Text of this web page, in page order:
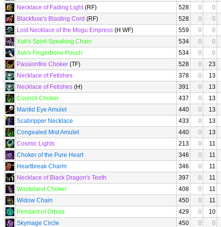
Necklace of Fading Light(RF) 528 0
0
Blackfuse's Blasting Cord (RF) 528 0
0
Lost Necklace of the Mogu Empress (H WF) 559 0
0
Xuk's Spirit-Speaking Chain
534 0
0
Xuk's Fingerbone Pouch
534 0
0
Passionfire Choker (TF) 528 0
23
Necklace of Fetishes
378 0
13
Necklace of Fetishes (H) 391 0
13
Council Choker
437 0
13
Mantid Eye Amulet
440 0
13
Scabripper Necklace
433 0
13
Congealed Mist Amulet
440 0
13
Cosmic Lights
213 0
11
Choker of the Pure Heart
346 0
11
Heartbreak Charm
346 0
11
Necklace of Black Dragon's Teeth
397 0
11
Wasteland Choker
408 0
11
Widow Chain
450 0
11
Pendant of Orbiss
429 0
10
Skymage Circle
450 0
0